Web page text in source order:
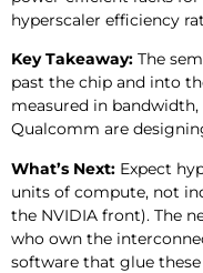
hyperscaler efficiency
Key Takeaway: The
past the chip and into
measured in bandwidth,
Qualcomm are
What’s Next: Expect
units of compute, not
the NVIDIA front). The
who own the
software that glue